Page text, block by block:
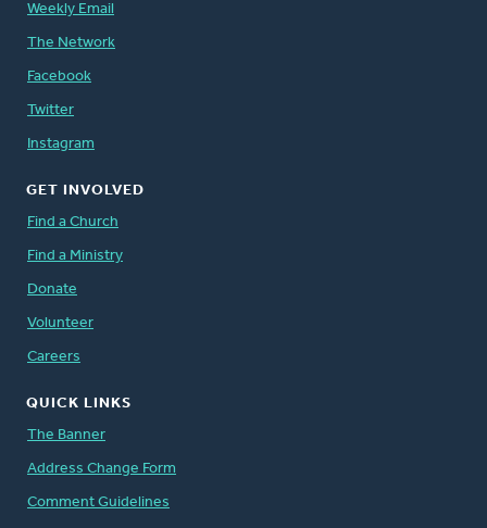
Weekly Email
The Network
Facebook
Twitter
Instagram
GET INVOLVED
Find a Church
Find a Ministry
Donate
Volunteer
Careers
QUICK LINKS
The Banner
Address Change Form
Comment Guidelines